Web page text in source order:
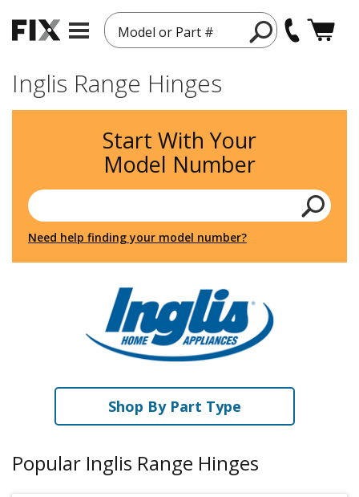
Model or Part #
Inglis Range Hinges
Start With Your
Model Number
Need help finding your model number?
Shop By Part Type
Popular Inglis Range Hinges